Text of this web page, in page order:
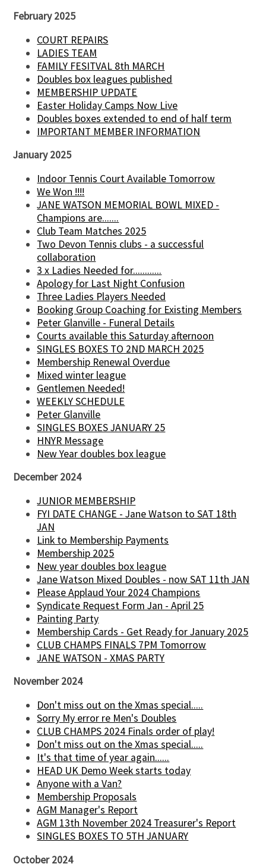
February 2025
COURT REPAIRS
LADIES TEAM
FAMILY FESITVAL 8th MARCH
Doubles box leagues published
MEMBERSHIP UPDATE
Easter Holiday Camps Now Live
Doubles boxes extended to end of half term
IMPORTANT MEMBER INFORMATION
January 2025
Indoor Tennis Court Available Tomorrow
We Won !!!!
JANE WATSON MEMORIAL BOWL MIXED -
Champions are.......
Club Team Matches 2025
Two Devon Tennis clubs - a successful
collaboration
3 x Ladies Needed for............
Apology for Last Night Confusion
Three Ladies Players Needed
Booking Group Coaching for Existing Members
Peter Glanville - Funeral Details
Courts available this Saturday afternoon
SINGLES BOXES TO 2ND MARCH 2025
Membership Renewal Overdue
Mixed winter league
Gentlemen Needed!
WEEKLY SCHEDULE
Peter Glanville
SINGLES BOXES JANUARY 25
HNYR Message
New Year doubles box league
December 2024
JUNIOR MEMBERSHIP
FYI DATE CHANGE - Jane Watson to SAT 18th
JAN
Link to Membership Payments
Membership 2025
New year doubles box league
Jane Watson Mixed Doubles - now SAT 11th JAN
Please Applaud Your 2024 Champions
Syndicate Request Form Jan - April 25
Painting Party
Membership Cards - Get Ready for January 2025
CLUB CHAMPS FINALS 7PM Tomorrow
JANE WATSON - XMAS PARTY
November 2024
Don't miss out on the Xmas special.....
Sorry My error re Men's Doubles
CLUB CHAMPS 2024 Finals order of play!
Don't miss out on the Xmas special.....
It's that time of year again......
HEAD UK Demo Week starts today
Anyone with a Van?
Membership Proposals
AGM Manager's Report
AGM 13th November 2024 Treasurer's Report
SINGLES BOXES TO 5TH JANUARY
October 2024